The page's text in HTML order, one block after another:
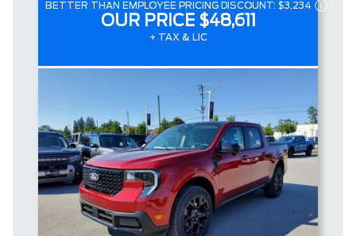
BETTER THAN EMPLOYEE PRICING DISCOUNT: $3,234
OUR PRICE $48,611
+ TAX & LIC